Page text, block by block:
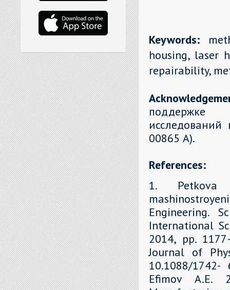
Keywords:
housing, laser
repairability,
поддержке
00865 А).
References:
1. Petkova
Engineering.
International
2014, рр.
Journal of
10.1088/1742-
Efimov A.E.